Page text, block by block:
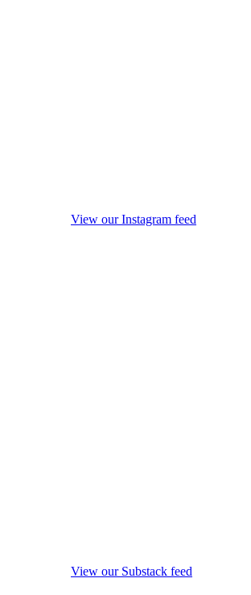
View our Instagram feed
View our Substack feed